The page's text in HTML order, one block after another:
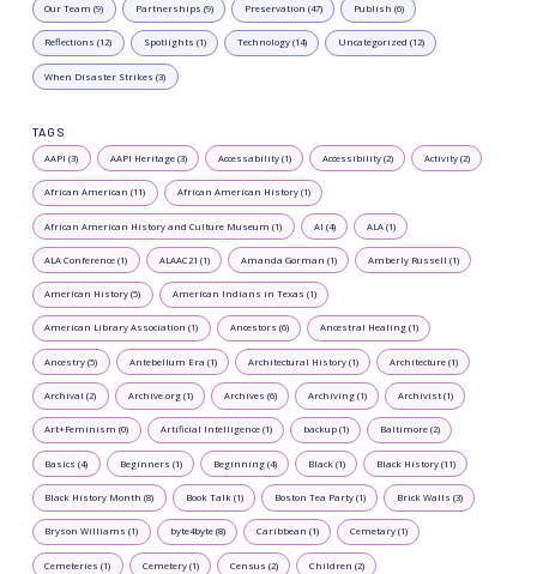
Our Team (9) Partnerships (9) Preservation (47) Publish (6)
Reflections (12) Spotlights (1) Technology (14) Uncategorized (12)
When Disaster Strikes (3)
TAGS
AAPI (3) AAPI Heritage (3) Accessability (1) Accessibility (2) Activity (2)
African American (11) African American History (1)
African American History and Culture Museum (1) AI (4) ALA (1)
ALA Conference (1) ALAAC21 (1) Amanda Gorman (1) Amberly Russell (1)
American History (5) American Indians in Texas (1)
American Library Association (1) Ancestors (6) Ancestral Healing (1)
Ancestry (5) Antebellum Era (1) Architectural History (1) Architecture (1)
Archival (2) Archive.org (1) Archives (6) Archiving (1) Archivist (1)
Art+Feminism (0) Artificial Intelligence (1) backup (1) Baltimore (2)
Basics (4) Beginners (1) Beginning (4) Black (1) Black History (11)
Black History Month (8) Book Talk (1) Boston Tea Party (1) Brick Walls (3)
Bryson Williams (1) byte4byte (8) Caribbean (1) Cemetary (1)
Cemeteries (1) Cemetery (1) Census (2) Children (2)